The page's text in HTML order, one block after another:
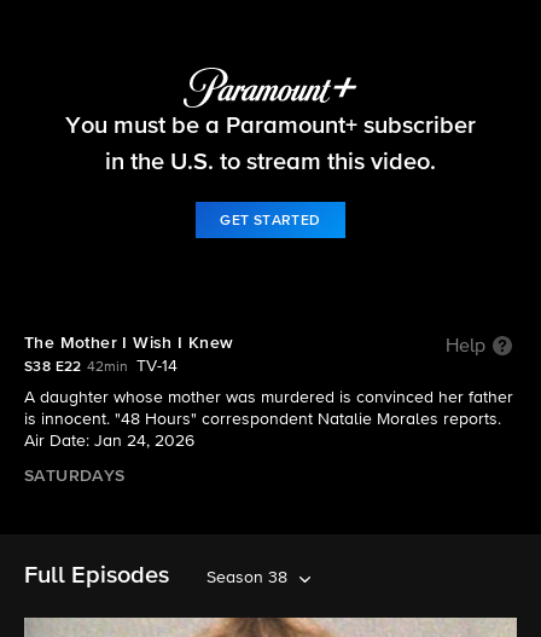
48 Hours
You must be a Paramount+ subscriber
in the U.S. to stream this video.
GET STARTED
The Mother I Wish I Knew Help
S38 E22 42min
TV-14
A daughter whose mother was murdered is convinced her father
is innocent. "48 Hours" correspondent Natalie Morales reports.
Air Date: Jan 24, 2026
SATURDAYS
Full Episodes Season 38